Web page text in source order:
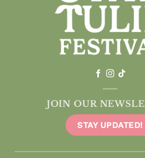
JOIN OUR
STAY UPDATED!